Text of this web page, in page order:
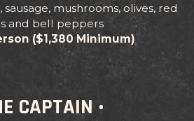
mushrooms, olives, red
and bell peppers
($1,380 Minimum)
CAPTAIN •